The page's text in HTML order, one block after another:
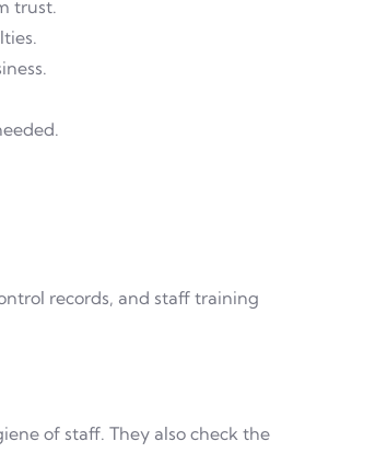
trust.
records, and staff training
of staff. They also check the